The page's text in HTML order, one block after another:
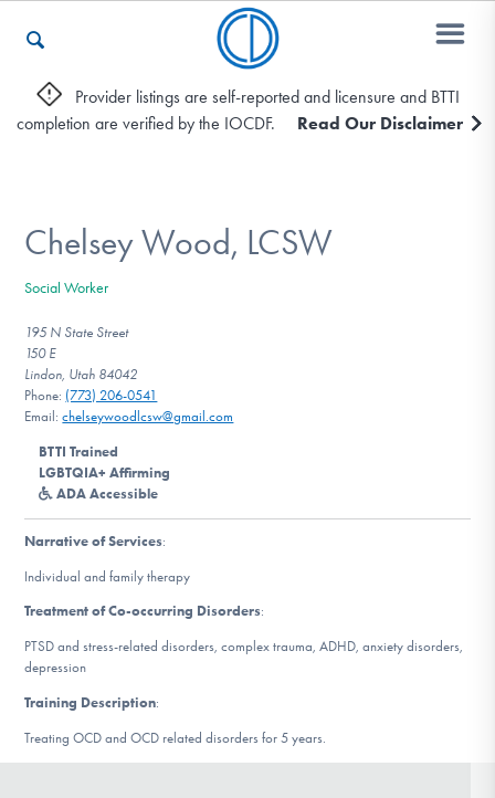
Who We Are
Recovery & Support
For Professionals
Our Websites
DONATE
Find Help
Learn More
Provider listings are self-reported and licensure and BTTI
completion are verified by the IOCDF.
Read Our Disclaimer
Chelsey Wood, LCSW
Social Worker
195 N State Street
150 E
Lindon, Utah 84042
Phone: (773) 206-0541
Email:chelseywoodlcsw@gmail.com
BTTI Trained
LGBTQIA+ Affirming
ADA Accessible
Narrative of Services:
Individual and family therapy
Treatment of Co-occurring Disorders:
PTSD and stress-related disorders, complex trauma, ADHD, anxiety disorders,
depression
Training Description:
Treating OCD and OCD related disorders for 5 years.